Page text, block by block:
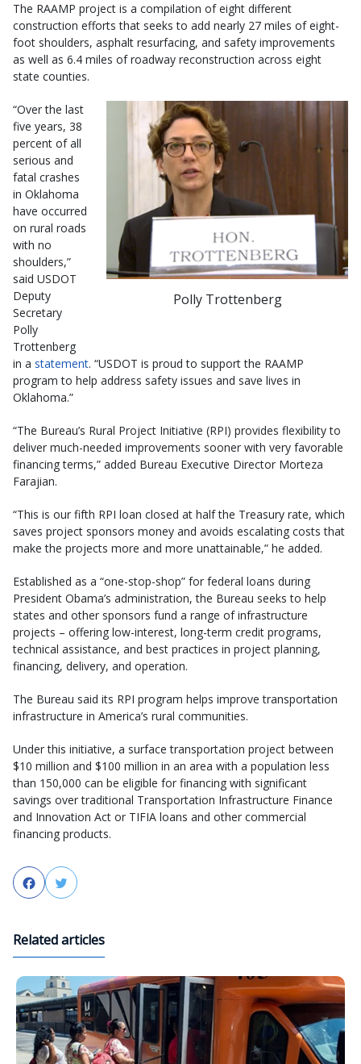
The RAAMP project is a compilation of eight different
construction efforts that seeks to add nearly 27 miles of eight-
foot shoulders, asphalt resurfacing, and safety improvements
as well as 6.4 miles of roadway reconstruction across eight
state counties.
Polly Trottenberg
“Over the last
five years, 38
percent of all
serious and
fatal crashes
in Oklahoma
have occurred
on rural roads
with no
shoulders,”
said USDOT
Deputy
Secretary
Polly
Trottenberg
in a statement. “USDOT is proud to support the RAAMP
program to help address safety issues and save lives in
Oklahoma.”
“The Bureau’s Rural Project Initiative (RPI) provides flexibility to
deliver much-needed improvements sooner with very favorable
financing terms,” added Bureau Executive Director Morteza
Farajian.
“This is our fifth RPI loan closed at half the Treasury rate, which
saves project sponsors money and avoids escalating costs that
make the projects more and more unattainable,” he added.
Established as a “one-stop-shop” for federal loans during
President Obama’s administration, the Bureau seeks to help
states and other sponsors fund a range of infrastructure
projects – offering low-interest, long-term credit programs,
technical assistance, and best practices in project planning,
financing, delivery, and operation.
The Bureau said its RPI program helps improve transportation
infrastructure in America’s rural communities.
Under this initiative, a surface transportation project between
$10 million and $100 million in an area with a population less
than 150,000 can be eligible for financing with significant
savings over traditional Transportation Infrastructure Finance
and Innovation Act or TIFIA loans and other commercial
financing products.
FacebookTwitter
Related articles